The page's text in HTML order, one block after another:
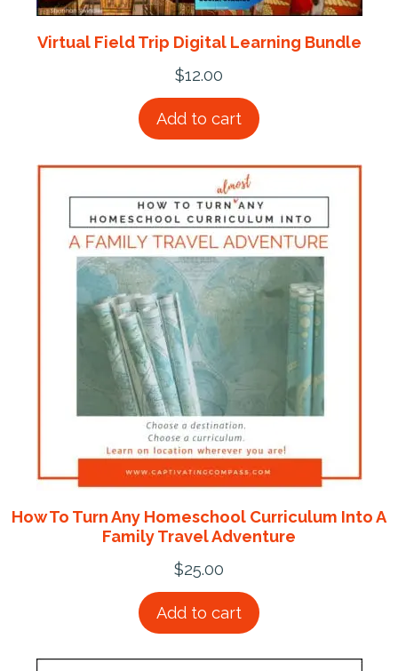
Virtual Field Trip Digital Learning Bundle
$12.00
Add to cart
How To Turn Any Homeschool Curriculum Into A
Family Travel Adventure
$25.00
Add to cart